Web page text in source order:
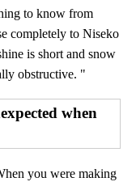
to know from
completely to Niseko
is short and snow
obstructive. "
when
you were making